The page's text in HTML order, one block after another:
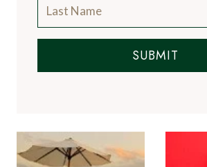
SUBMIT